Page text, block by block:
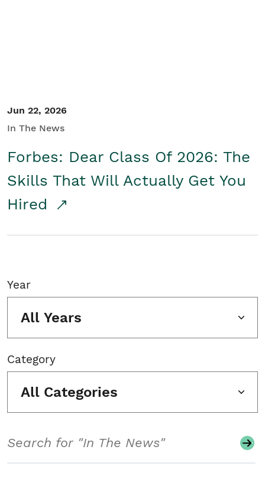
Jun 22, 2026
In The News
Forbes: Dear Class Of 2026: The
Skills That Will Actually Get You
Hired
Year
All Years
Category
All Categories